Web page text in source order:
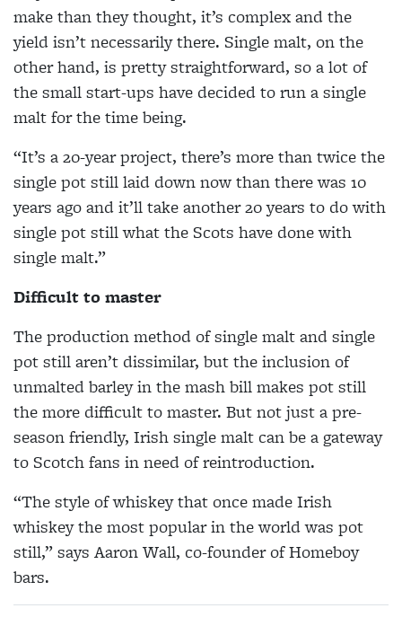
make than they thought, it’s complex and the
yield isn’t necessarily there. Single malt, on the
other hand, is pretty straightforward, so a lot of
the small start-ups have decided to run a single
malt for the time being.
“It’s a 20-year project, there’s more than twice the
single pot still laid down now than there was 10
years ago and it’ll take another 20 years to do with
single pot still what the Scots have done with
single malt.”
Difficult to master
The production method of single malt and single
pot still aren’t dissimilar, but the inclusion of
unmalted barley in the mash bill makes pot still
the more difficult to master. But not just a pre-
season friendly, Irish single malt can be a gateway
to Scotch fans in need of reintroduction.
“The style of whiskey that once made Irish
whiskey the most popular in the world was pot
still,” says Aaron Wall, co-founder of Homeboy
bars.